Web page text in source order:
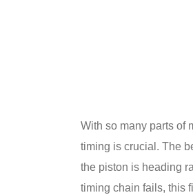
With so many parts of
timing is crucial. The
the piston is heading
timing chain fails, this